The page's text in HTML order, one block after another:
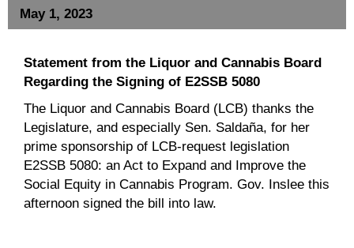
May 1, 2023
Statement from the Liquor and Cannabis Board
Regarding the Signing of E2SSB 5080
The Liquor and Cannabis Board (LCB) thanks the
Legislature, and especially Sen. Saldaña, for her
prime sponsorship of LCB-request legislation
E2SSB 5080: an Act to Expand and Improve the
Social Equity in Cannabis Program. Gov. Inslee this
afternoon signed the bill into law.